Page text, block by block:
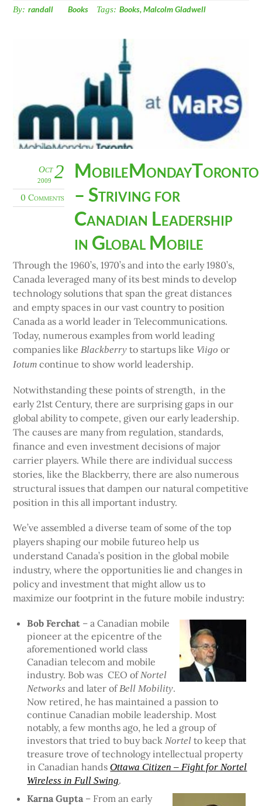
By: randall Books Tags: Books,Malcolm Gladwell
2
Oct
2009
0 Comments
MobileMondayToronto
– Striving for
Canadian Leadership
in Global Mobile
Through the 1960’s, 1970’s and into the early 1980’s,
Canada leveraged many of its best minds to develop
technology solutions that span the great distances
and empty spaces in our vast country to position
Canada as a world leader in Telecommunications.
Today, numerous examples from world leading
companies like Blackberry to startups like Viigo or
Iotum continue to show world leadership.
Notwithstanding these points of strength, in the
early 21st Century, there are surprising gaps in our
global ability to compete, given our early leadership.
The causes are many from regulation, standards,
finance and even investment decisions of major
carrier players. While there are individual success
stories, like the Blackberry, there are also numerous
structural issues that dampen our natural competitive
position in this all important industry.
We’ve assembled a diverse team of some of the top
players shaping our mobile futureo help us
understand Canada’s position in the global mobile
industry, where the opportunities lie and changes in
policy and investment that might allow us to
maximize our footprint in the future mobile industry:
Bob Ferchat – a Canadian mobile
pioneer at the epicentre of the
aforementioned world class
Canadian telecom and mobile
industry. Bob was CEO of Nortel
Networks and later ofBell Mobility.
Now retired, he has maintained a passion to
continue Canadian mobile leadership. Most
notably, a few months ago, he led a group of
investors that tried to buy back Nortel to keep that
treasure trove of technology intellectual property
in Canadian handsOttawa Citizen – Fight for Nortel
Wireless in Full Swing.
Karna Gupta – From an early